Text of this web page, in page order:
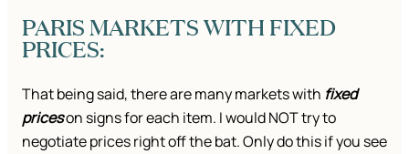
PARIS MARKETS WITH FIXED
PRICES:
That being said, there are many markets with fixed
priceson signs for each item. I would NOT try to
negotiate prices right off the bat. Only do this if you see